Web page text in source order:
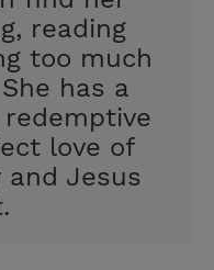
reading
too much
has a
love of
and Jesus